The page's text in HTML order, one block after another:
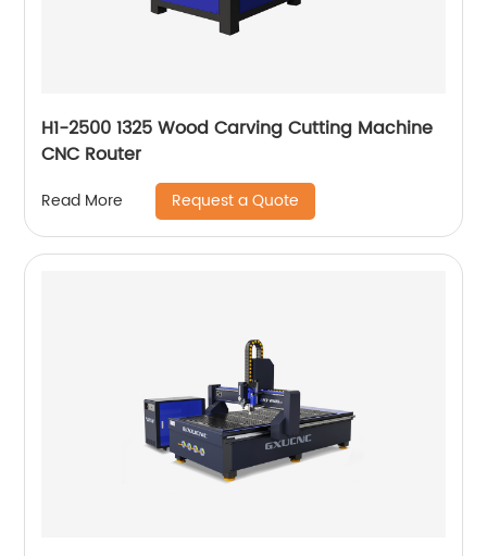
H1-2500 1325 Wood Carving Cutting Machine
CNC Router
Read More Request a Quote